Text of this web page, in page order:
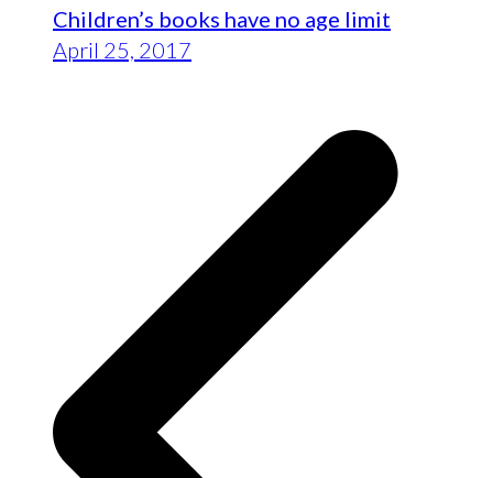
Children’s books have no age limit
April 25, 2017